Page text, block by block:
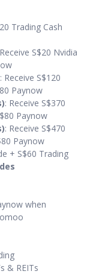
Trading Cash
S$20 Nvidia
: Receive S$120
Paynow
: Receive S$370
Paynow
: Receive S$470
Paynow
+ S$60 Trading
when
& REITs